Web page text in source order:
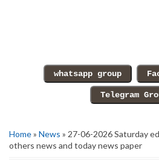
Home» News » 27-06-2026 Saturday
others news and today news paper